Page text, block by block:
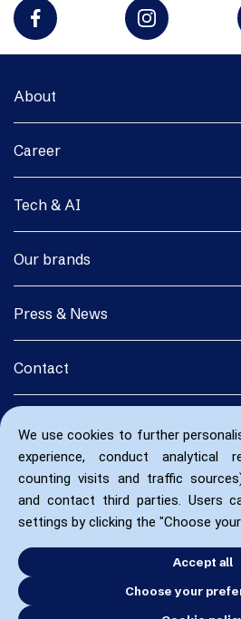
We use cookies to further
experience, conduct analytical
counting visits and traffic
and contact third parties. Users
settings by clicking the "Choose
Accept all
Choose your
About
Career
Tech & AI
Our brands
Press & News
Contact